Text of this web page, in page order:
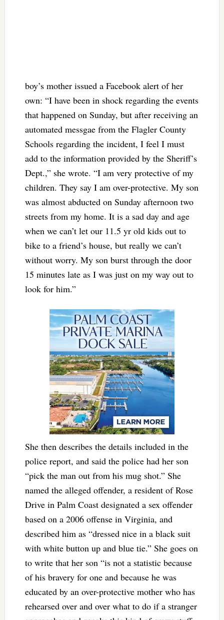
boy’s mother issued a Facebook alert of her
own: “I have been in shock regarding the events
that happened on Sunday, but after receiving an
automated messgae from the Flagler County
Schools regarding the incident, I feel I must
add to the information provided by the Sheriff’s
Dept.,” she wrote. “I am very protective of my
children. They say I am over-protective. My son
was almost abducted on Sunday afternoon two
streets from my home. It is a sad day and age
when we can’t let our 11.5 yr old kids out to
bike to a friend’s house, but really we can’t
without worry. My son burst through the door
15 minutes late as I was just on my way out to
look for him.”
She then describes the details included in the
police report, and said the police had her son
“pick the man out from his mug shot.” She
named the alleged offender, a resident of Rose
Drive in Palm Coast designated a sex offender
based on a 2006 offense in Virginia, and
described him as “dressed nice in a black suit
with white button up and blue tie.” She goes on
to write that her son “is not a statistic because
of his bravery for one and because he was
educated by an over-protective mother who has
rehearsed over and over what to do if a stranger